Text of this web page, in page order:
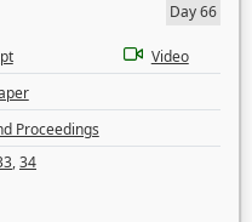
Day 66
Video
Proceedings
,34